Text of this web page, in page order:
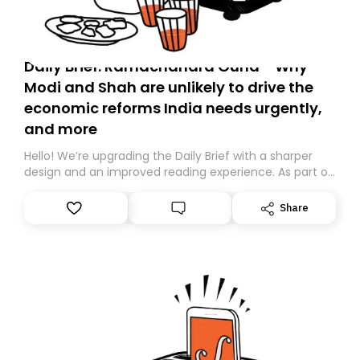
Daily Brief: Ramachandra Guha - Why
Modi and Shah are unlikely to drive the
economic reforms India needs urgently,
and more
Hello! We’re upgrading the Daily Brief with a sharper
design and an improved reading experience. As part of
Substack. While we’ll be migrating your subscription for
you, you can guarantee delivery by subscribing here
Share